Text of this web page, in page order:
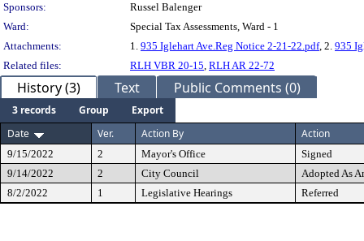
Sponsors:
Russel Balenger
Ward:
Special Tax Assessments, Ward - 1
Attachments:
1. 935 Iglehart Ave.Reg Notice 2-21-22.pdf, 2. 935
Related files:
RLH VBR 20-15, RLH AR 22-72
History (3) Text Public Comments (0)
3 records Group
Export
Date
Ver. Action By Action
9/15/2022 2 Mayor's Office
Signed
9/14/2022
2 City Council
Adopted As
8/2/2022
1 Legislative Hearings Referred